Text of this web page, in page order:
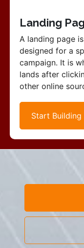
Landing
A landing page
designed for a
campaign. It is
lands after
other online
Start Building